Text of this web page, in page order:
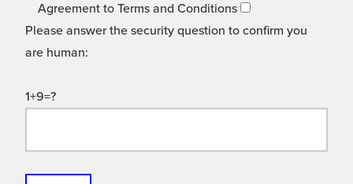
Agreement to Terms and Conditions
Please answer the security question to confirm you
are human:
1+9=?